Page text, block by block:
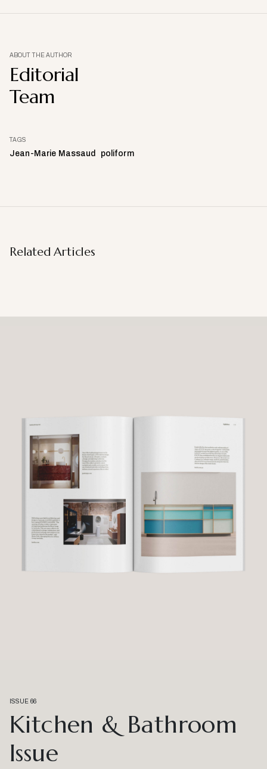
ABOUT THE AUTHOR
Editorial
Team
TAGS
Jean-Marie Massaud poliform
Related Articles
ISSUE 66
Kitchen & Bathroom
Issue